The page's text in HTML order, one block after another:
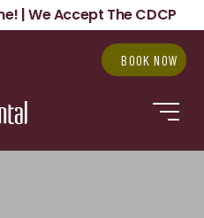
| We Accept The CDCP
BOOK NOW